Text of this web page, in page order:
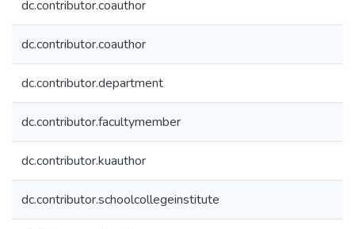
dc.contributor.coauthor
dc.contributor.coauthor
dc.contributor.department
dc.contributor.facultymember
dc.contributor.kuauthor
dc.contributor.schoolcollegeinstitute